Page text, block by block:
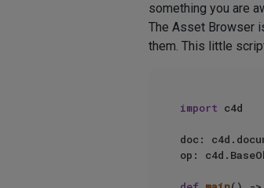
something you are
The Asset Browser
them. This little
import c4d
doc:
op: